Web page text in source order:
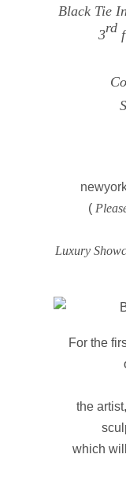
Black Tie
3rd
(
Luxury
For the
the
which